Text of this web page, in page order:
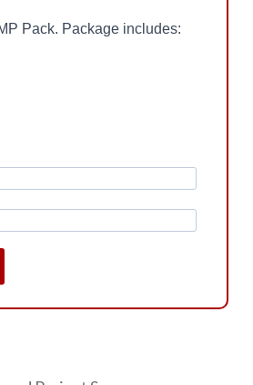
Pack. Package includes: